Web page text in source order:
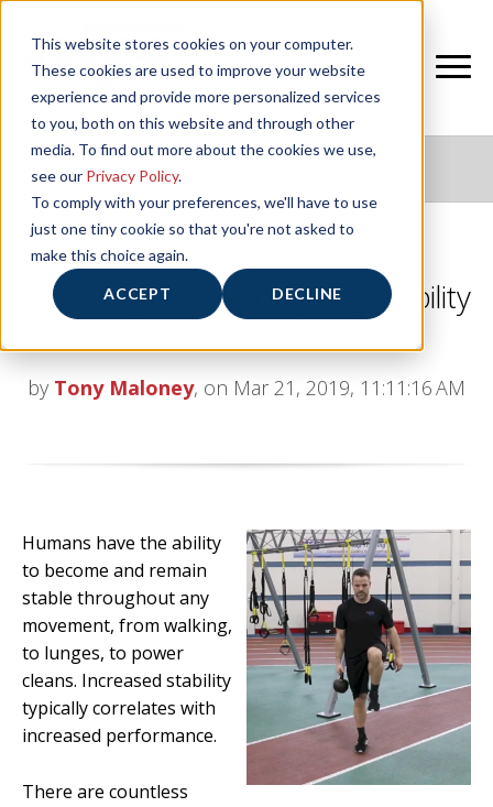
This website stores cookies on your computer.
These cookies are used to improve your website
experience and provide more personalized services
to you, both on this website and through other
media. To find out more about the cookies we use,
see our Privacy Policy.
To comply with your preferences, we'll have to use
just one tiny cookie so that you're not asked to
make this choice again.
ACCEPT DECLINE
NIFS HEALTHY LIVING BLOG
Marching Orders: Creating Stability
Using Marching Exercises
by Tony Maloney, on Mar 21, 2019, 11:11:16 AM
Humans have the ability
to become and remain
stable throughout any
movement, from walking,
to lunges, to power
cleans. Increased stability
typically correlates with
increased performance.
There are countless